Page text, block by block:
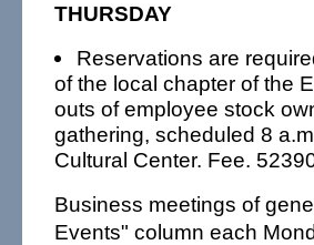
THURSDAY
Reservations are
of the local chapter of the
outs of employee stock
gathering, scheduled 8
Cultural Center. Fee.
Business meetings of
Events" column each